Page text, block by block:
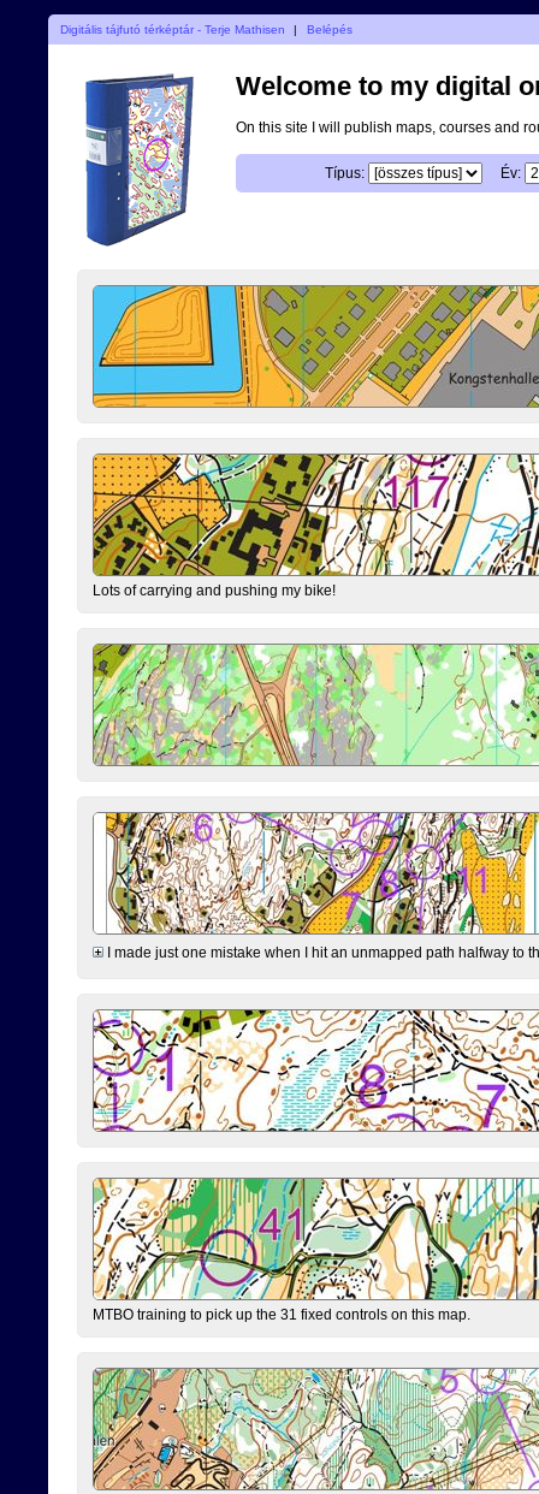
Digitális tájfutó térképtár - Terje Mathisen | Belépés
Welcome to my digital
On this site I will publish maps, courses and
Típus: Év:
Lots of carrying and pushing my bike!
I made just one mistake when I hit an unmapped path halfway to
MTBO training to pick up the 31 fixed controls on this map.